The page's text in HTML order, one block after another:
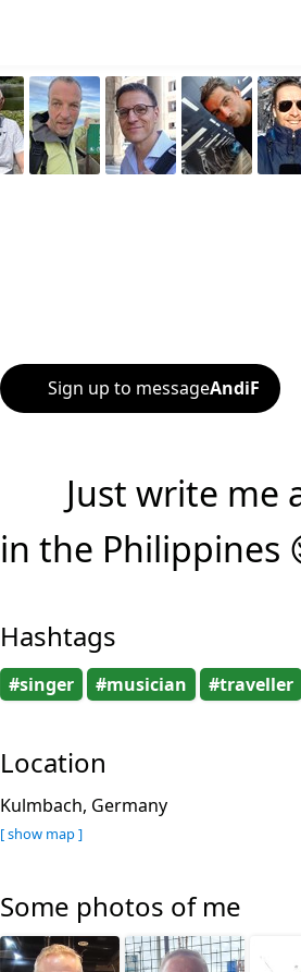
Sign up to messageAndiF
Just write me
in the Philippines
Hashtags
#singer #musician #traveller
Location
Kulmbach, Germany
[ show map ]
Some photos of me